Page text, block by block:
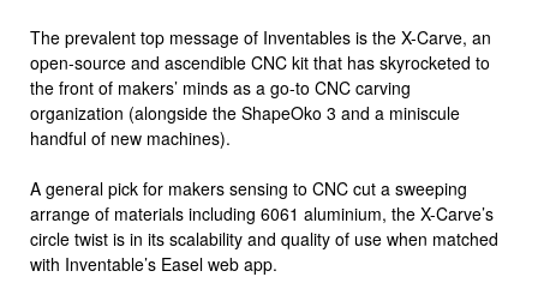
The prevalent top message of Inventables is the X-Carve, an
open-source and ascendible CNC kit that has skyrocketed to
the front of makers’ minds as a go-to CNC carving
organization (alongside the ShapeOko 3 and a miniscule
handful of new machines).
A general pick for makers sensing to CNC cut a sweeping
arrange of materials including 6061 aluminium, the X-Carve’s
circle twist is in its scalability and quality of use when matched
with Inventable’s Easel web app.